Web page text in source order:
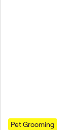
Pet Grooming